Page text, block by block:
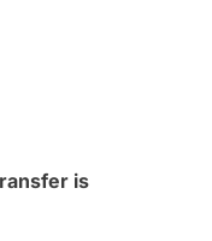
is